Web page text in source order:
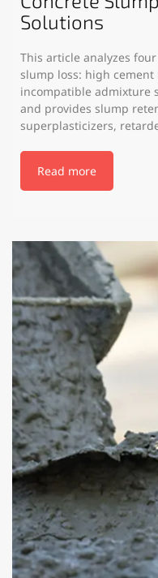
Solutions
This article analyzes
slump loss: high
incompatible admixture
and provides slump
superplasticizers,
Read more